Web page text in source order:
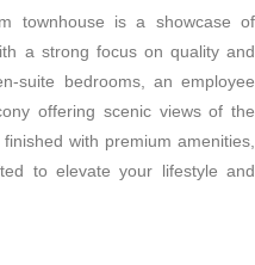
townhouse is a showcase of
a strong focus on quality and
suite bedrooms, an employee
offering scenic views of the
with premium amenities,
to elevate your lifestyle and